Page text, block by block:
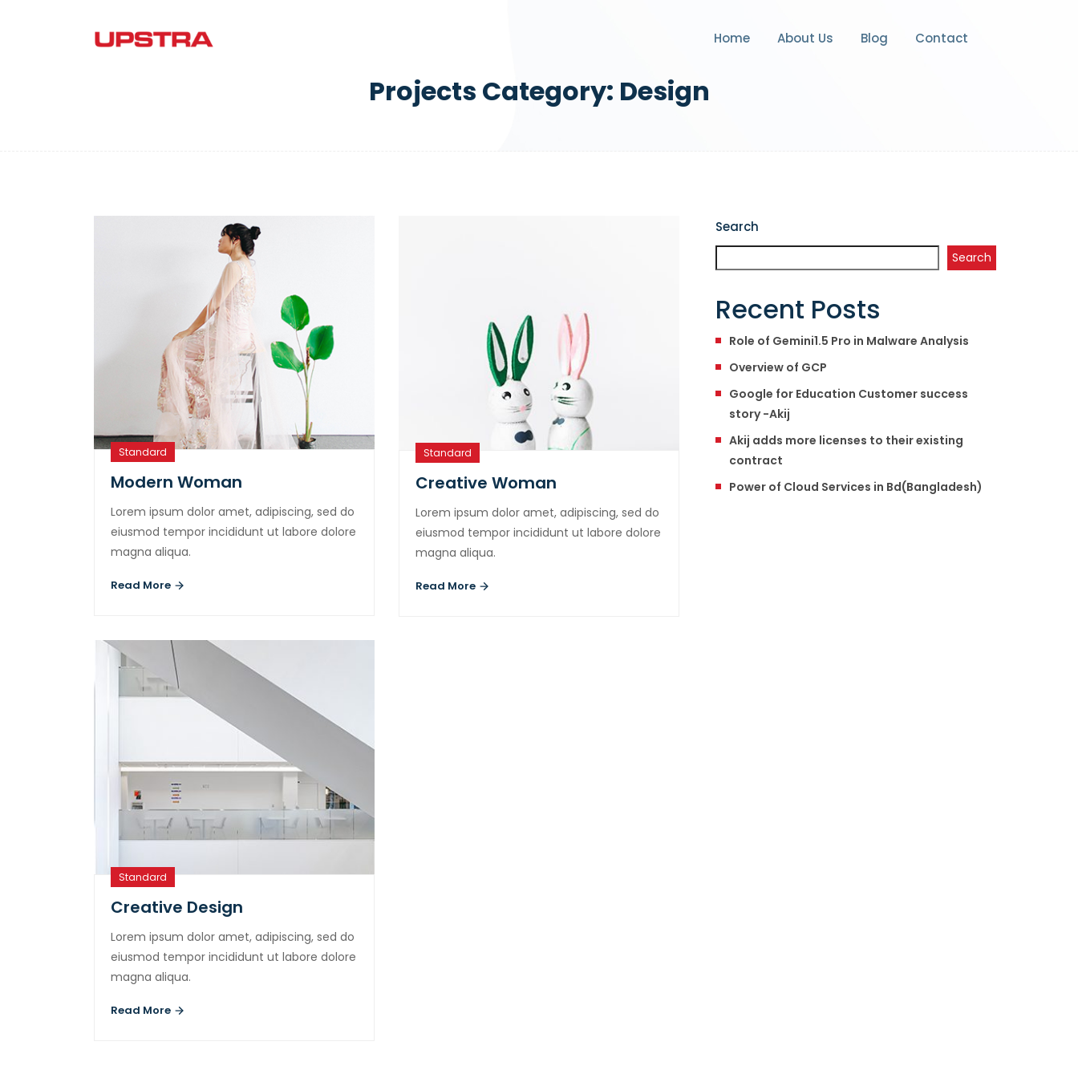
Home About Us Blog Contact
Projects Category: Design
Standard
Modern Woman
Lorem ipsum dolor amet, adipiscing, sed do
eiusmod tempor incididunt ut labore dolore
magna aliqua.
Read More
Standard
Creative Woman
Lorem ipsum dolor amet, adipiscing, sed do
eiusmod tempor incididunt ut labore dolore
magna aliqua.
Read More
Standard
Creative Design
Lorem ipsum dolor amet, adipiscing, sed do
eiusmod tempor incididunt ut labore dolore
magna aliqua.
Read More
Search
Search
Recent Posts
Role of Gemini1.5 Pro in Malware Analysis
Overview of GCP
Google for Education Customer success
story -Akij
Akij adds more licenses to their existing
contract
Power of Cloud Services in Bd(Bangladesh)